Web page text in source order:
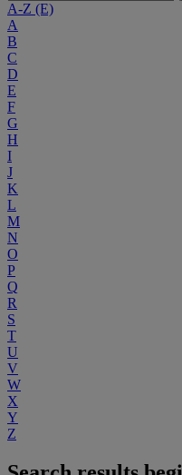
A-Z (E)
A
B
C
D
E
F
G
H
I
J
K
L
M
N
O
P
Q
R
S
T
U
V
W
X
Y
Z